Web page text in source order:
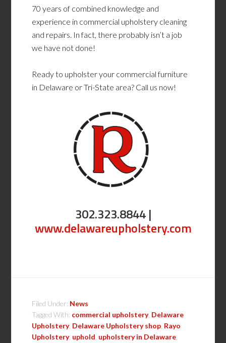
70 years of combined knowledge and
experience in commercial upholstery cleaning
and repairs. In fact, there probably isn’t a job
we have not done!
Ready to upholster your commercial furniture
in Delaware or Tri-State area? Call us now!
302.323.8844 |
www.delawareupholstery.com
Filed Under: News
Tagged With: commercial upholstery, Delaware
Upholstery, Delaware Upholstery shop Rayo
Upholstery, uphold upholstery in Delaware